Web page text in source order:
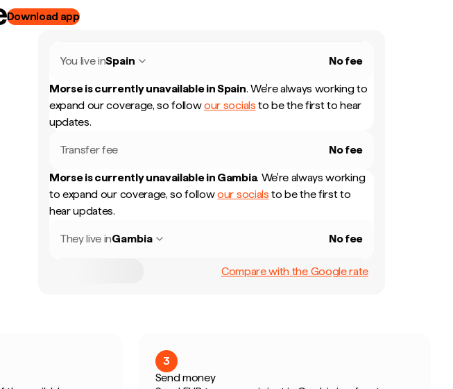
Download app
You live inSpain No fee
Morse is currently unavailable inSpain. We're always working to
expand our coverage, so followour socials to be the first to hear
updates.
Transfer fee No fee
Morse is currently unavailable in Gambia. We're always working
to expand our coverage, so followour socials to be the first to
hear updates.
They live inGambia No fee
Compare with the Google rate
3
Send money